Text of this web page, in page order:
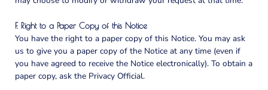
F. Right to a Paper Copy of this Notice
You have the right to a paper copy of this Notice. You may ask
us to give you a paper copy of the Notice at any time (even if
you have agreed to receive the Notice electronically). To obtain a
paper copy, ask the Privacy Official.